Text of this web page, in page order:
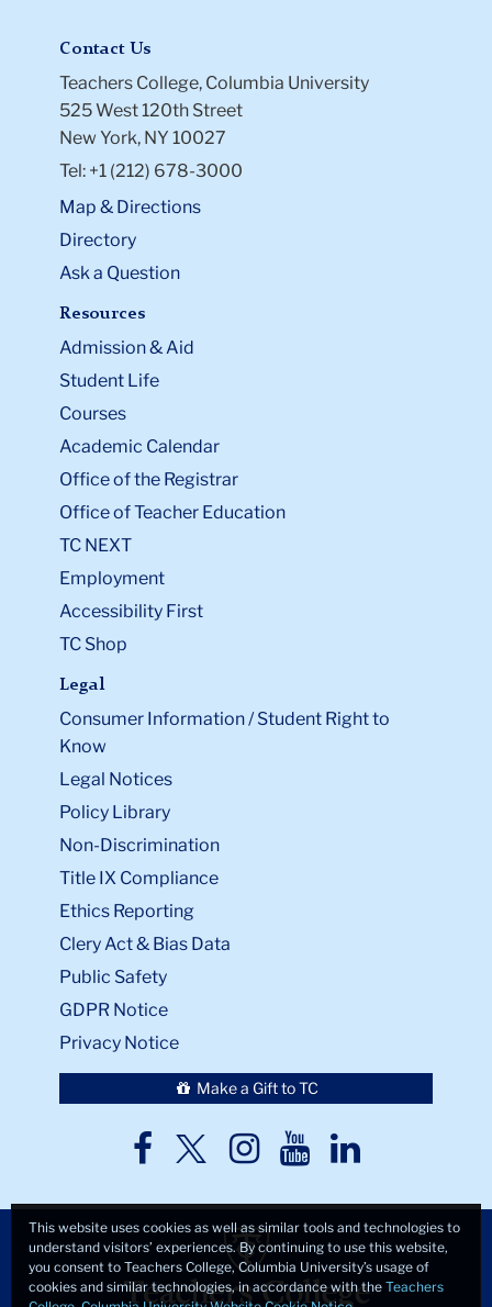
Contact Us
Teachers College, Columbia University
525 West 120th Street
New York, NY 10027
Tel: +1 (212) 678-3000
Map & Directions
Directory
Ask a Question
Resources
Admission & Aid
Student Life
Courses
Academic Calendar
Office of the Registrar
Office of Teacher Education
TC NEXT
Employment
Accessibility First
TC Shop
Legal
Consumer Information / Student Right to
Know
Legal Notices
Policy Library
Non-Discrimination
Title IX Compliance
Ethics Reporting
Clery Act & Bias Data
Public Safety
GDPR Notice
Privacy Notice
Make a Gift to TC
TC
TCTCTCTC
This website uses cookies as well as similar tools and technologies to
understand visitors’ experiences. By continuing to use this website,
you consent to Teachers College, Columbia University’s usage of
cookies and similar technologies, in accordance with the Teachers